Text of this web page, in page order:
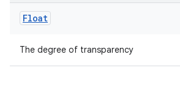
Float
The degree of transparency